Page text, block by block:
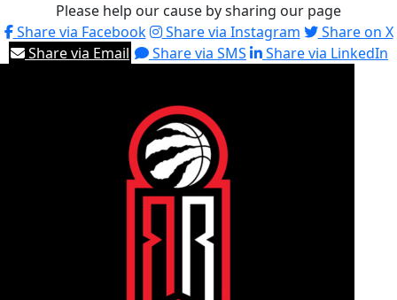
Please help our cause by sharing our page
Share via Facebook
Share via Instagram
Share on X
Share via Email
Share via SMS Share via LinkedIn